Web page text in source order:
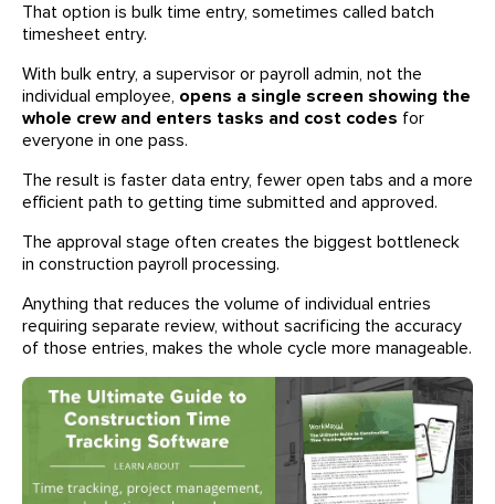
That option is bulk time entry, sometimes called batch
timesheet entry.
With bulk entry, a supervisor or payroll admin, not the
individual employee, opens a single screen showing the
whole crew and enters tasks and cost codes for
everyone in one pass.
The result is faster data entry, fewer open tabs and a more
efficient path to getting time submitted and approved.
The approval stage often creates the biggest bottleneck
in construction payroll processing.
Anything that reduces the volume of individual entries
requiring separate review, without sacrificing the accuracy
of those entries, makes the whole cycle more manageable.